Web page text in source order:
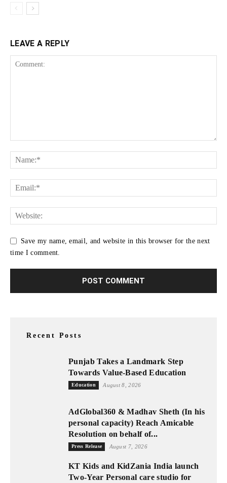
LEAVE A REPLY
Save my name, email, and website in this browser for the next
time I comment.
Recent Posts
Punjab Takes a Landmark Step
Towards Value-Based Education
Education August 8, 2026
AdGlobal360 & Madhav Sheth (In his
personal capacity) Reach Amicable
Resolution on behalf of...
Press Release August 7, 2026
KT Kids and KidZania India launch
Two-Year Personal care studio for